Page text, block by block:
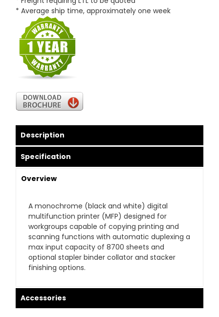
* Average ship time, approximately one week
Description
Specification
Overview
A monochrome (black and white) digital
multifunction printer (MFP) designed for
workgroups capable of copying printing and
scanning functions with automatic duplexing a
max input capacity of 8700 sheets and
optional stapler binder collator and stacker
finishing options.
Accessories